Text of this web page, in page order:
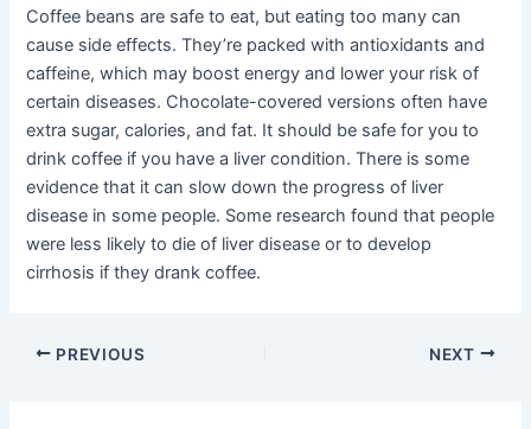
Coffee beans are safe to eat, but eating too many can
cause side effects. They’re packed with antioxidants and
caffeine, which may boost energy and lower your risk of
certain diseases. Chocolate-covered versions often have
extra sugar, calories, and fat. It should be safe for you to
drink coffee if you have a liver condition. There is some
evidence that it can slow down the progress of liver
disease in some people. Some research found that people
were less likely to die of liver disease or to develop
cirrhosis if they drank coffee.
PREVIOUS NEXT